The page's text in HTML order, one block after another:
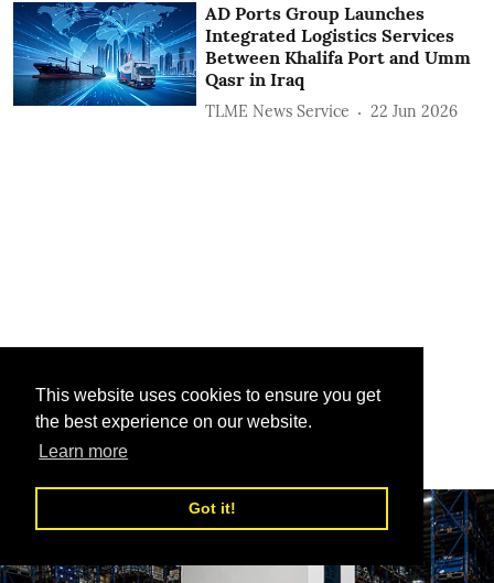
This website uses cookies to ensure you get
the best experience on our website.
Learn more
Got it!
AD Ports Group Launches
Integrated Logistics Services
‎Between Khalifa Port and Umm
Qasr in Iraq
TLME News Service 22 Jun 2026